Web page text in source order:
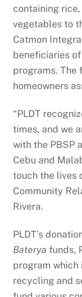
containing
vegetables to
Catmon
beneficiaries
programs. The
homeowners
“PLDT
times, and we
with the PBSP
Cebu and
touch the lives
Community
Rivera.
PLDT’s
Bateryafunds,
program
recycling and